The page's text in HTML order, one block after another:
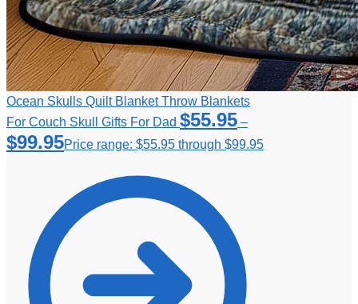
Ocean Skulls Quilt Blanket Throw Blankets
For Couch Skull Gifts For Dad $55.95 –
$99.95Price range: $55.95 through $99.95